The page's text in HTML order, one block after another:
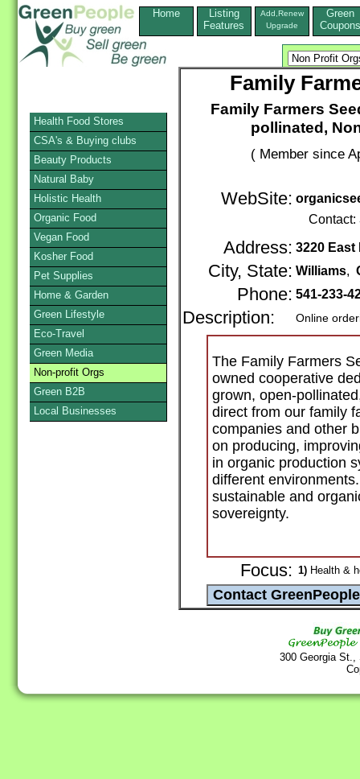
Home
Listing
Features
Add,Renew
Upgrade
Green
Coupons
Family
Family Farmers
pollinated,
( Member since
WebSite:
Contact:
Address: 3220 East
City, State: Williams,
Phone: 541-233-
Description: Online
The Family Farmers
owned cooperative
grown, open-
direct from our family
companies and other
on producing,
in organic production
different
sustainable and
sovereignty.
Focus: 1) Health &
300 Georgia
Health Food Stores
CSA's & Buying clubs
Beauty Products
Natural Baby
Holistic Health
Organic Food
Vegan Food
Kosher Food
Pet Supplies
Home & Garden
Green Lifestyle
Eco-Travel
Green Media
Non-profit Orgs
Green B2B
Local Businesses